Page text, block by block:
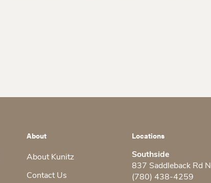
About
About Kunitz
Contact Us
Locations
Southside
837 Saddleback Rd
(780) 438-4259